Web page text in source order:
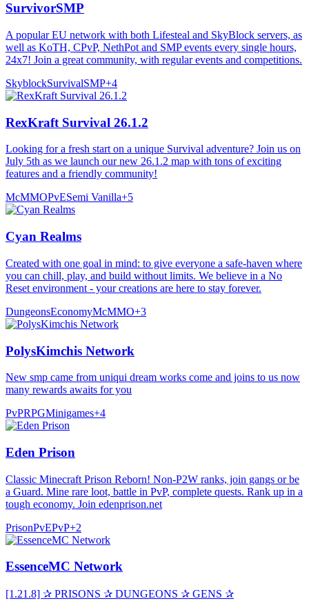
SurvivorSMP
A popular EU network with both Lifesteal and SkyBlock servers, as
well as KoTH, CPvP, NethPot and SMP events every single hours,
24x7! Join a great community, with regular events and competitions.
SkyblockSurvivalSMP+4
RexKraft Survival 26.1.2
Looking for a fresh start on a unique Survival adventure? Join us on
July 5th as we launch our new 26.1.2 map with tons of exciting
features and a friendly community!
McMMOPvESemi Vanilla+5
Cyan Realms
Created with one goal in mind: to give everyone a safe-haven where
you can chill, play, and build without limits. We believe in a No
Reset environment - your creations are here to stay forever.
DungeonsEconomyMcMMO+3
PolysKimchis Network
New smp came from uniqui dream works come and joins to us now
many rewards awaits for you
PvPRPGMinigames+4
Eden Prison
Classic Minecraft Prison Reborn! Non-P2W ranks, join gangs or be
a Guard. Mine rare loot, battle in PvP, complete quests. Rank up in a
tough economy. Join edenprison.net
PrisonPvEPvP+2
EssenceMC Network
[1.21.8] ✰ PRISONS ✰ DUNGEONS ✰ GENS ✰